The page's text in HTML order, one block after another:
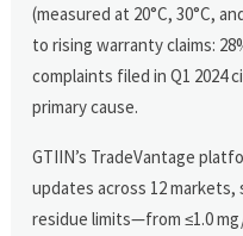
(measured at 20°C, 30°C,
to rising warranty claims:
complaints filed in Q1 2024
primary cause.
GTIIN’s TradeVantage
updates across 12
residue limits—from ≤1.0